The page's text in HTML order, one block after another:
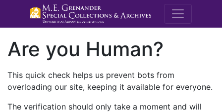
M.E.
Are you Human?
This quick check helps us prevent bots from
overloading our site, keeping it available for everyone.
The verification should only take a moment and will